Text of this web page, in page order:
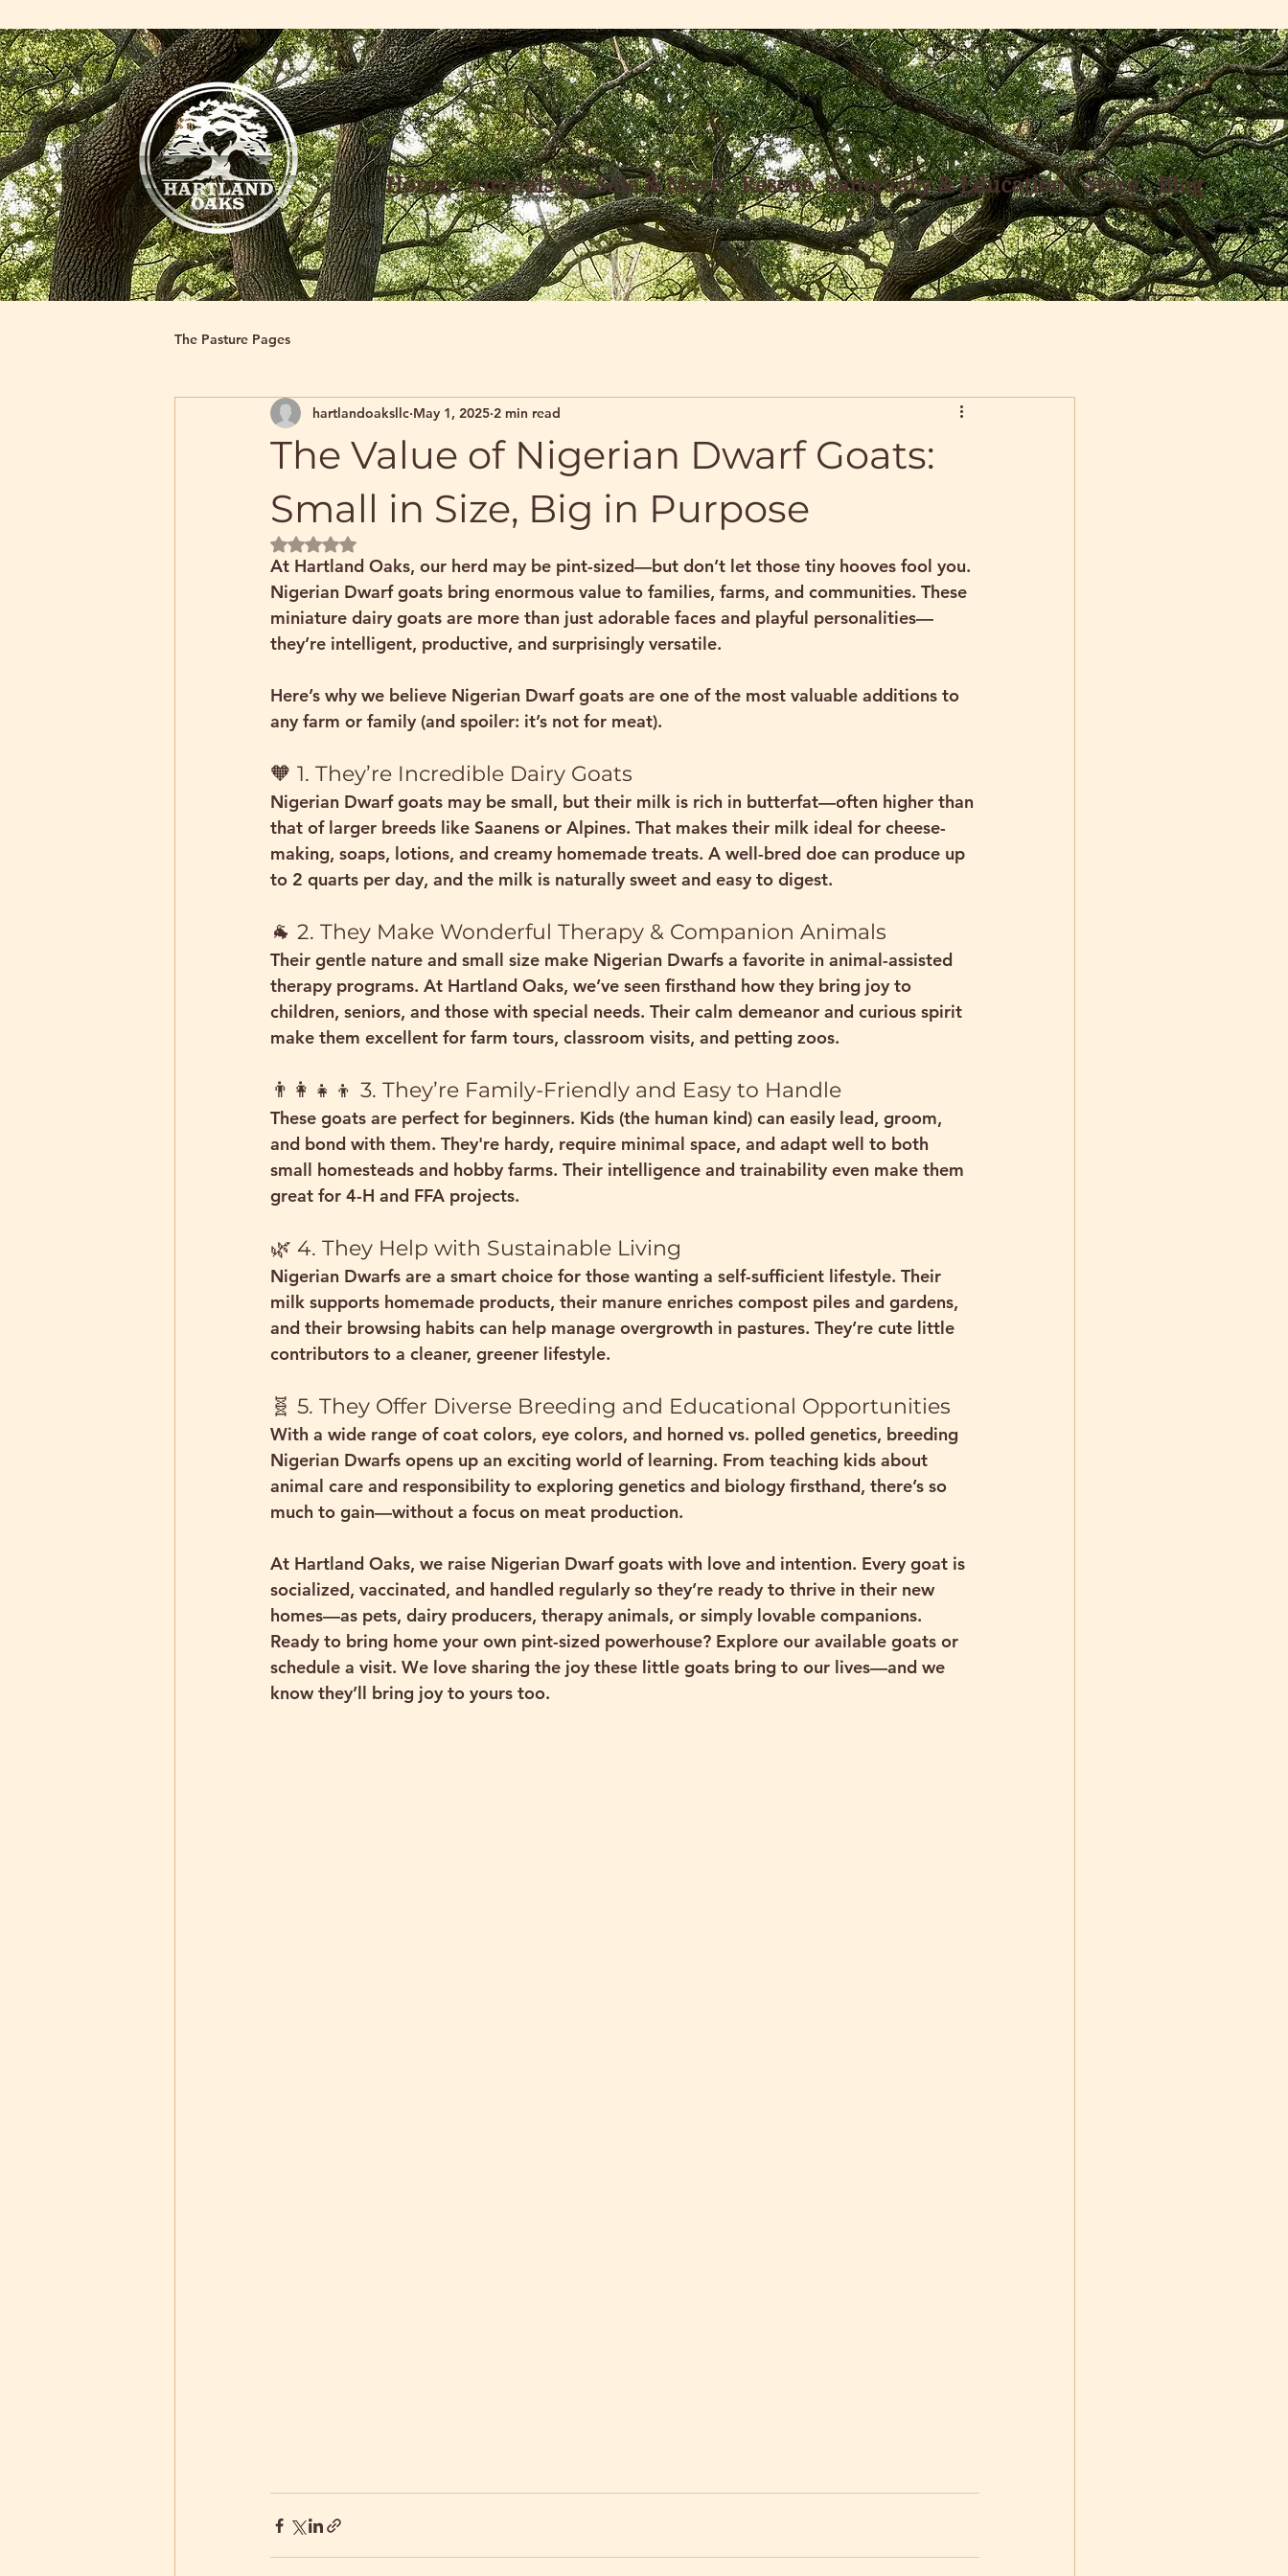
Home Animals for Sale & More Rescue, Sanctuary & Education Store Blog
The Pasture Pages
The Value of Nigerian Dwarf Goats:
Small in Size, Big in Purpose
hartlandoaksllc May 1, 2025 2 min read
Rated NaN out of 5 stars.
At Hartland Oaks, our herd may be pint-sized—but don’t let those tiny hooves fool you.
Nigerian Dwarf goats bring enormous value to families, farms, and communities. These
miniature dairy goats are more than just adorable faces and playful personalities—
they’re intelligent, productive, and surprisingly versatile.
Here’s why we believe Nigerian Dwarf goats are one of the most valuable additions to
any farm or family (and spoiler: it’s not for meat).
🧡 1. They’re Incredible Dairy Goats
Nigerian Dwarf goats may be small, but their milk is rich in butterfat—often higher than
that of larger breeds like Saanens or Alpines. That makes their milk ideal for cheese-
making, soaps, lotions, and creamy homemade treats. A well-bred doe can produce up
to 2 quarts per day, and the milk is naturally sweet and easy to digest.
🐐 2. They Make Wonderful Therapy & Companion Animals
Their gentle nature and small size make Nigerian Dwarfs a favorite in animal-assisted
therapy programs. At Hartland Oaks, we’ve seen firsthand how they bring joy to
children, seniors, and those with special needs. Their calm demeanor and curious spirit
make them excellent for farm tours, classroom visits, and petting zoos.
👨‍👩‍👧‍👦 3. They’re Family-Friendly and Easy to Handle
These goats are perfect for beginners. Kids (the human kind) can easily lead, groom,
and bond with them. They're hardy, require minimal space, and adapt well to both
small homesteads and hobby farms. Their intelligence and trainability even make them
great for 4-H and FFA projects.
🌿 4. They Help with Sustainable Living
Nigerian Dwarfs are a smart choice for those wanting a self-sufficient lifestyle. Their
milk supports homemade products, their manure enriches compost piles and gardens,
and their browsing habits can help manage overgrowth in pastures. They’re cute little
contributors to a cleaner, greener lifestyle.
🧬 5. They Offer Diverse Breeding and Educational Opportunities
With a wide range of coat colors, eye colors, and horned vs. polled genetics, breeding
Nigerian Dwarfs opens up an exciting world of learning. From teaching kids about
animal care and responsibility to exploring genetics and biology firsthand, there’s so
much to gain—without a focus on meat production.
At Hartland Oaks, we raise Nigerian Dwarf goats with love and intention. Every goat is
socialized, vaccinated, and handled regularly so they’re ready to thrive in their new
homes—as pets, dairy producers, therapy animals, or simply lovable companions.
Ready to bring home your own pint-sized powerhouse? Explore our available goats or
schedule a visit. We love sharing the joy these little goats bring to our lives—and we
know they’ll bring joy to yours too.